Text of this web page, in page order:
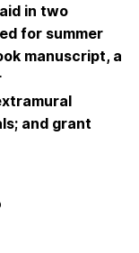
in two
for summer
manuscript, a
and grant